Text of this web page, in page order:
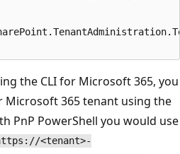
the CLI for Microsoft 365, you
365 tenant using the
PnP PowerShell you would use
<tenant>-